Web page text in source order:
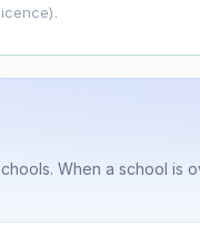
When a school is